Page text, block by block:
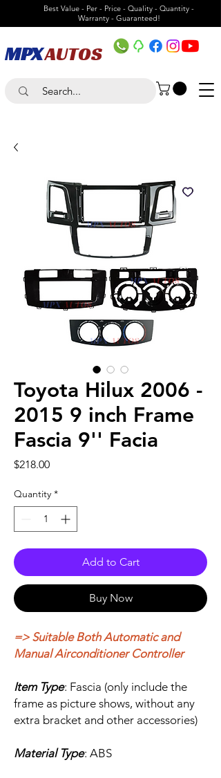
Best Value - Per - Price - Quality - Quantity -
Warranty - Guaranteed!
MPXAUTOS
Toyota Hilux 2006 -
2015 9 inch Frame
Fascia 9'' Facia
$218.00Price
Quantity *
Add to Cart
Buy Now
=> Suitable Both Automatic and
Manual Airconditioner Controller
Item Type: Fascia (only include the
frame as picture shows, without any
extra bracket and other accessories)
Material Type: ABS